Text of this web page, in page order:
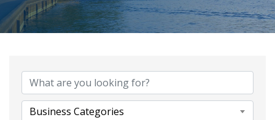
Business Categories